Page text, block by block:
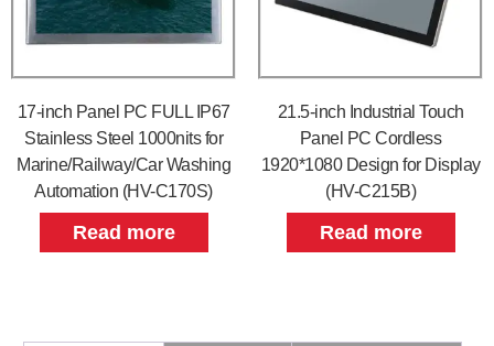
17-inch Panel PC FULL IP67
Stainless Steel 1000nits for
Marine/Railway/Car Washing
Automation (HV-C170S)
Read more
21.5-inch Industrial Touch
Panel PC Cordless
1920*1080 Design for Display
(HV-C215B)
Read more